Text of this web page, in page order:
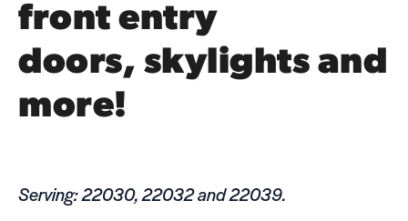
front entry
doors, sky­lights and
more!
Serving: 22030, 22032 and 22039.